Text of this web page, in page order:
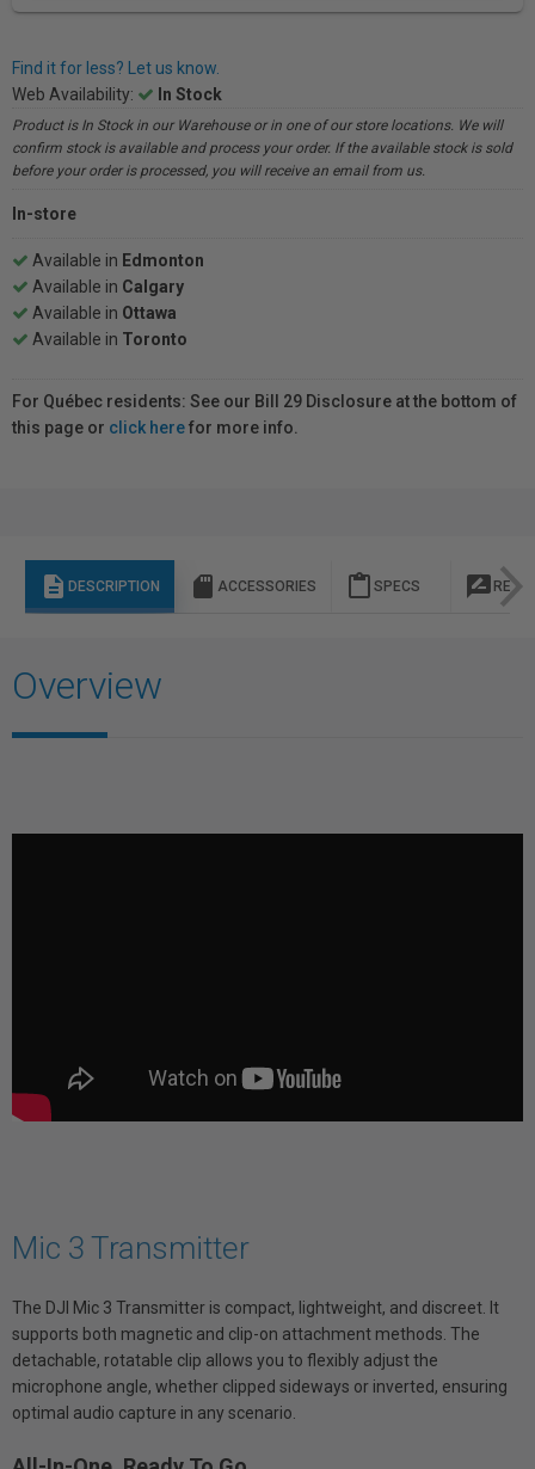
Find it for less? Let us know.
Web Availability:
In Stock
Product is In Stock in our Warehouse or in one of our store locations. We will
confirm stock is available and process your order. If the available stock is sold
before your order is processed, you will receive an email from us.
In-store
Available in Edmonton
Available in Calgary
Available in Ottawa
Available in Toronto
For Québec residents: See our Bill 29 Disclosure at the bottom of
this page or click herefor more info.
description DESCRIPTION sd_storage ACCESSORIES content_paste SPECS rate_review
Overview
Mic 3 Transmitter
The DJI Mic 3 Transmitter is compact, lightweight, and discreet. It
supports both magnetic and clip-on attachment methods. The
detachable, rotatable clip allows you to flexibly adjust the
microphone angle, whether clipped sideways or inverted, ensuring
optimal audio capture in any scenario.